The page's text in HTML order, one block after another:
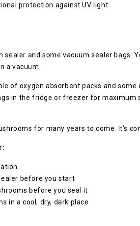
protection against UV light.
sealer and some vacuum sealer
a vacuum.
of oxygen absorbent packs and
in the fridge or freezer for
for many years to come. It’s
before you start
before you seal it
in a cool, dry, dark place